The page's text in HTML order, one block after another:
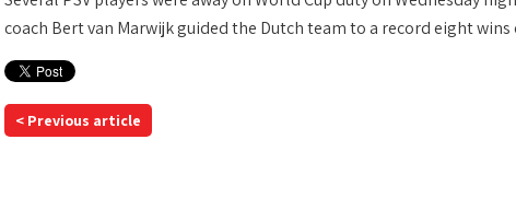
coach Bert van Marwijk guided the Dutch team to a record eight
< Previous article